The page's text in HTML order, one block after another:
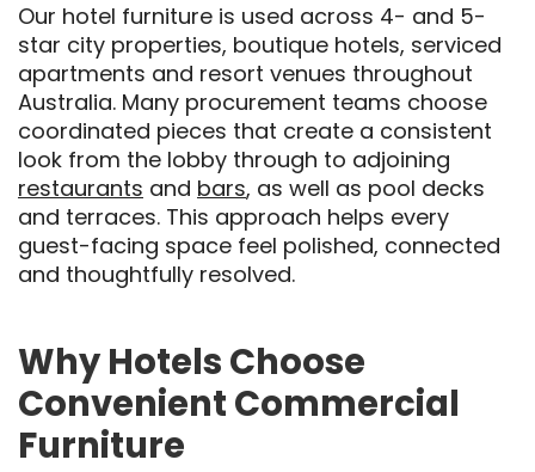
Our hotel furniture is used across 4- and 5-
star city properties, boutique hotels, serviced
apartments and resort venues throughout
Australia. Many procurement teams choose
coordinated pieces that create a consistent
look from the lobby through to adjoining
restaurants and bars, as well as pool decks
and terraces. This approach helps every
guest-facing space feel polished, connected
and thoughtfully resolved.
Why Hotels Choose
Convenient Commercial
Furniture